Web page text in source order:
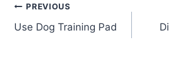
Post
navigation
PREVIOUS
Use Dog Training Pad